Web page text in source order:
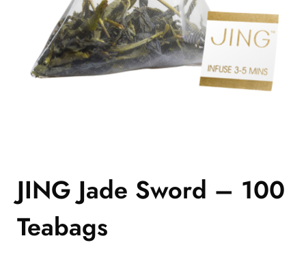
JING Jade Sword – 100
Teabags